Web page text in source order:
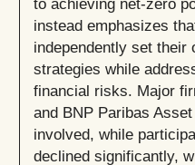
to achieving net-zero
instead emphasizes
independently set their
strategies while
financial risks. Major
and BNP Paribas
involved, while
declined significantly,